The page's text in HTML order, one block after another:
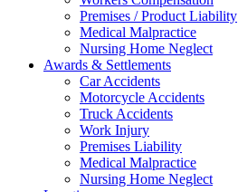
Premises / Product Liability
Medical Malpractice
Nursing Home Neglect
Awards & Settlements
Car Accidents
Motorcycle Accidents
Truck Accidents
Work Injury
Premises Liability
Medical Malpractice
Nursing Home Neglect